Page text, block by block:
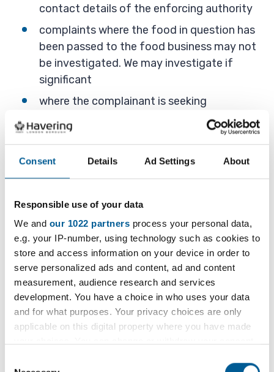
Consent Details Ad Settings About
Responsible use of your data
We and our 1022 partners process your personal data,
e.g. your IP-number, using technology such as cookies to
store and access information on your device in order to
serve personalized ads and content, ad and content
measurement, audience research and services
development. You have a choice in who uses your data
and for what purposes. Your privacy choices are only
applicable on this digital property where you have made
contact details of the enforcing authority
complaints where the food in question has
been passed to the food business may not
be investigated. We may investigate if
significant
where the complainant is seeking
compensation for the food complaint and
only wants the local authority to support
meal is served cold. It may make the food
unsightly and unappetising but does not
make the food a health risk
poor customer service where the
complainant is unhappy with the way they
have been treated by the food business
operator and their staff, especially if they
have complained
very low risk food hygiene complaints, for
example, food staff handling money, food